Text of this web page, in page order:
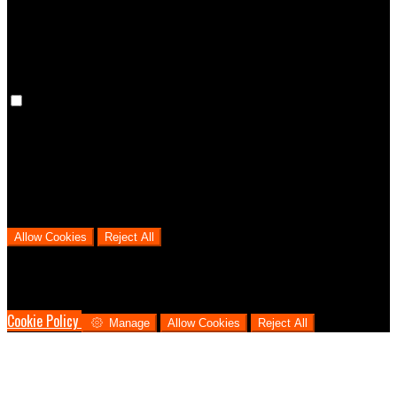
Allow Cookies Reject All
Cookie Policy
Manage Allow Cookies Reject All